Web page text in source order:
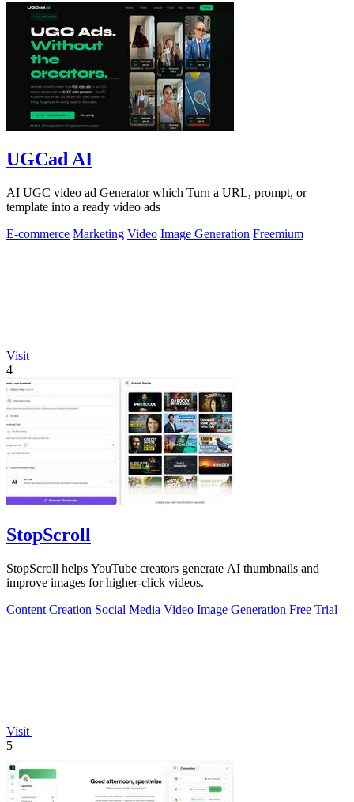
UGCad AI
AI UGC video ad Generator which Turn a URL, prompt, or
template into a ready video ads
E-commerce Marketing Video Image Generation Freemium
Visit
4
StopScroll
StopScroll helps YouTube creators generate AI thumbnails and
improve images for higher-click videos.
Content Creation Social Media Video Image Generation Free Trial
Visit
5